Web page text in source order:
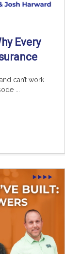
Every
can’t work
...